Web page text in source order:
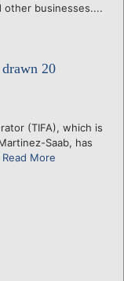
other businesses....
20
(TIFA), which is
Saab, has
Read More